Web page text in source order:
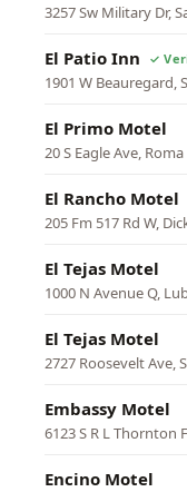
3257 Sw Military Dr,
El Patio Inn
1901 W Beauregard,
El Primo Motel
20 S Eagle Ave, Roma
El Rancho Motel
205 Fm 517 Rd W,
El Tejas Motel
1000 N Avenue Q,
El Tejas Motel
2727 Roosevelt Ave,
Embassy Motel
6123 S R L Thornton
Encino Motel